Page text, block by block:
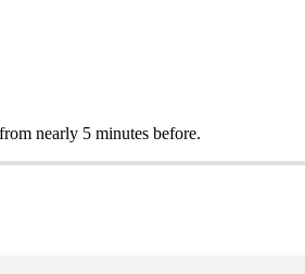
nearly 5 minutes before.